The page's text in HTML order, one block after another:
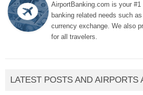
AirportBanking.com is your
banking related needs such
currency exchange. We also
for all travelers.
LATEST POSTS AND AIRPORTS